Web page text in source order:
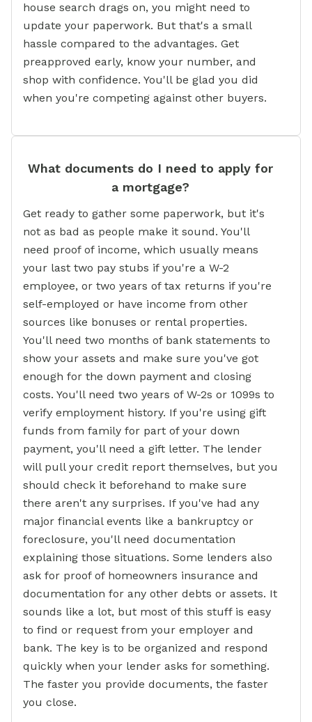
house search drags on, you might need to
update your paperwork. But that's a small
hassle compared to the advantages. Get
preapproved early, know your number, and
shop with confidence. You'll be glad you did
when you're competing against other buyers.
What documents do I need to apply for
a mortgage?
Get ready to gather some paperwork, but it's
not as bad as people make it sound. You'll
need proof of income, which usually means
your last two pay stubs if you're a W-2
employee, or two years of tax returns if you're
self-employed or have income from other
sources like bonuses or rental properties.
You'll need two months of bank statements to
show your assets and make sure you've got
enough for the down payment and closing
costs. You'll need two years of W-2s or 1099s to
verify employment history. If you're using gift
funds from family for part of your down
payment, you'll need a gift letter. The lender
will pull your credit report themselves, but you
should check it beforehand to make sure
there aren't any surprises. If you've had any
major financial events like a bankruptcy or
foreclosure, you'll need documentation
explaining those situations. Some lenders also
ask for proof of homeowners insurance and
documentation for any other debts or assets. It
sounds like a lot, but most of this stuff is easy
to find or request from your employer and
bank. The key is to be organized and respond
quickly when your lender asks for something.
The faster you provide documents, the faster
you close.